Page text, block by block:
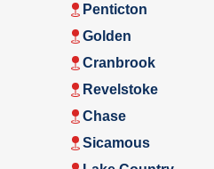
Penticton
Golden
Cranbrook
Revelstoke
Chase
Sicamous